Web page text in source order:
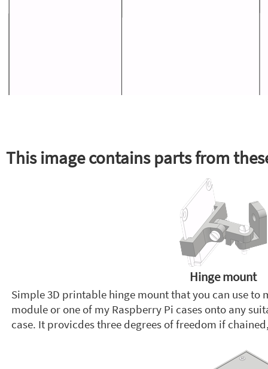
This image contains parts from
Hinge mount
Simple 3D printable hinge mount that you can use to
module or one of my Raspberry Pi cases onto any
case. It provicdes three degrees of freedom if